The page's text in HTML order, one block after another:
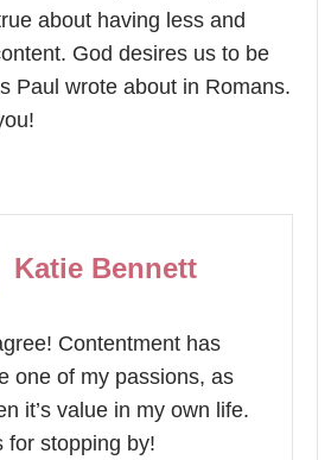
about having less and
God desires us to be
Paul wrote about in Romans.
Katie Bennett
Contentment has
one of my passions, as
it’s value in my own life.
for stopping by!